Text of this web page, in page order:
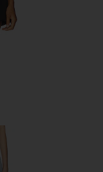
SEE MORE OPTIONS